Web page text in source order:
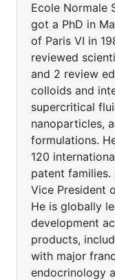
Ecole Normale
got a PhD in
of Paris VI in
reviewed
and 2 review
colloids and
supercritical
nanoparticles,
formulations.
120
patent families.
Vice President
He is globally
development
products,
with major
endocrinology